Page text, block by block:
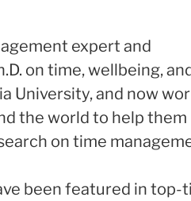
expert and
on time, wellbeing,
University, and now
the world to help them
on time
been featured in top-